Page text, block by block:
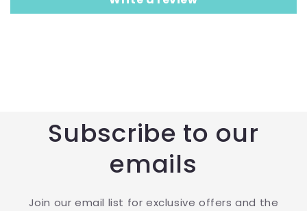
Subscribe to our
emails
Join our email list for exclusive offers and the